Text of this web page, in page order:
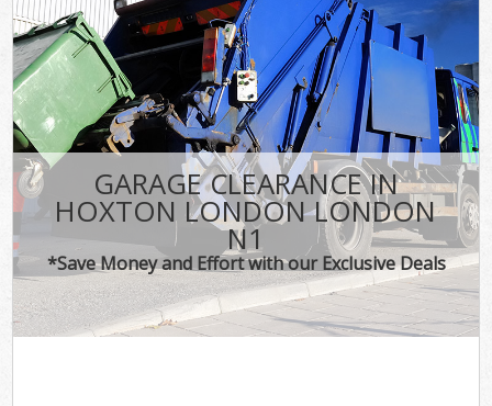
GARAGE CLEARANCE IN
HOXTON LONDON LONDON
N1
*Save Money and Effort with our Exclusive Deals
FAQ
CONTACT